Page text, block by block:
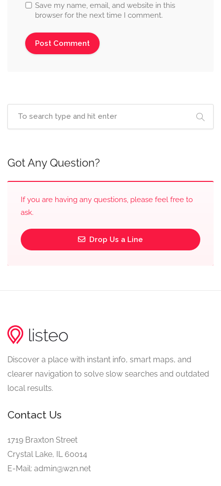
Save my name, email, and website in this
browser for the next time I comment.
Got Any Question?
If you are having any questions, please feel free to
ask.
Drop Us a Line
Discover a place with instant info, smart maps, and
clearer navigation to solve slow searches and outdated
local results.
Contact Us
1719 Braxton Street
Crystal Lake, IL 60014
E-Mail: admin@w2n.net